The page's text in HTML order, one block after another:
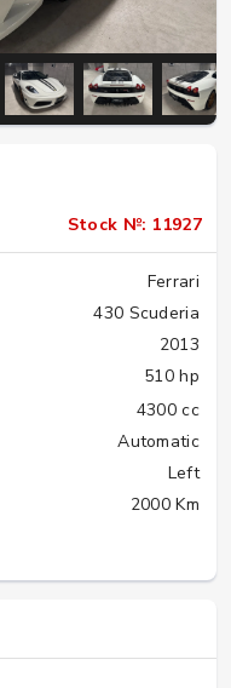
Stock №: 11927
Ferrari
430 Scuderia
2013
510 hp
4300 cc
Automatic
Left
2000 Km